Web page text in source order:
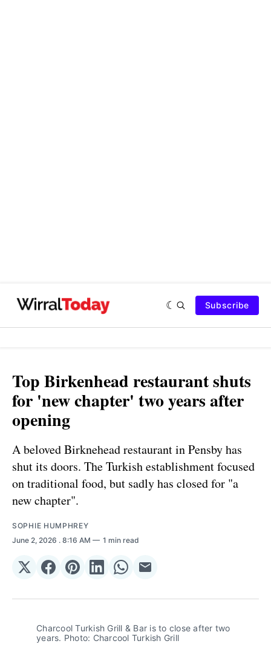
Subscribe
Top Birkenhead restaurant shuts
for 'new chapter' two years after
opening
A beloved Birknehead restaurant in Pensby has
shut its doors. The Turkish establishment focused
on traditional food, but sadly has closed for "a
new chapter".
SOPHIE HUMPHREY
June 2, 2026 . 8:16 AM 1 min read
Share
𝕏
Share
Facebook
Share
Pinterest
Share
LinkedIn
Share
WhatsApp
Share
Email
Charcool Turkish Grill & Bar is to close after two
years. Photo: Charcool Turkish Grill